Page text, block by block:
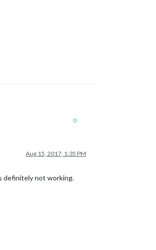
0
Aug 15, 2017, 1:35 PM
definitely not working.